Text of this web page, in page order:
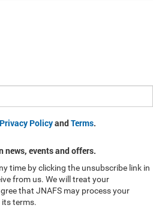
Privacy PolicyandTerms.
news, events and offers.
time by clicking the unsubscribe link in
from us. We will treat your
that JNAFS may process your
terms.